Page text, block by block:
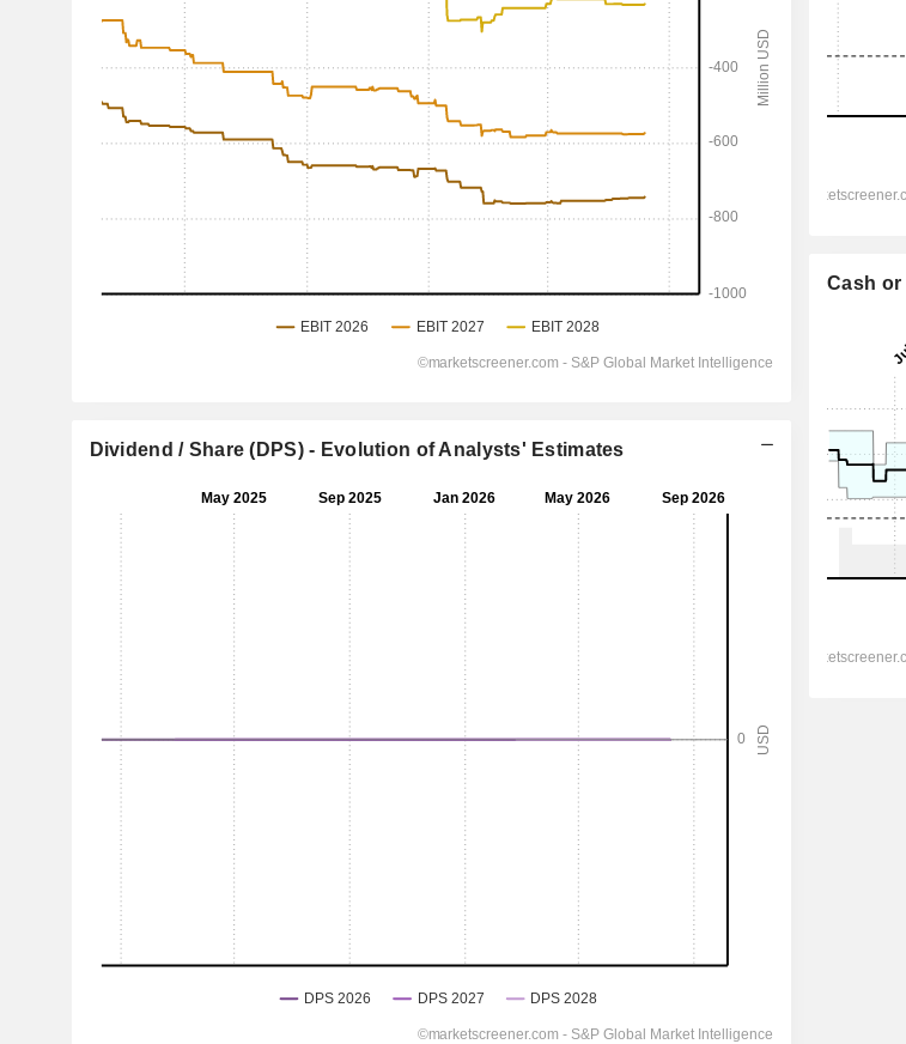
Dividend / Share (DPS) - Evolution of Analysts' Estimates
Cash or